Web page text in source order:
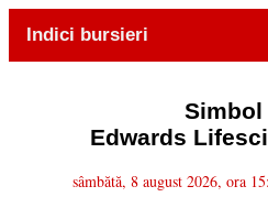
Indici bursieri
Simbol
Edwards
sâmbătă, 8 august 2026, ora